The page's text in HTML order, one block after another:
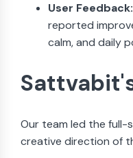
User Feedback:
reported
calm, and daily
Our team led the full-
creative direction of